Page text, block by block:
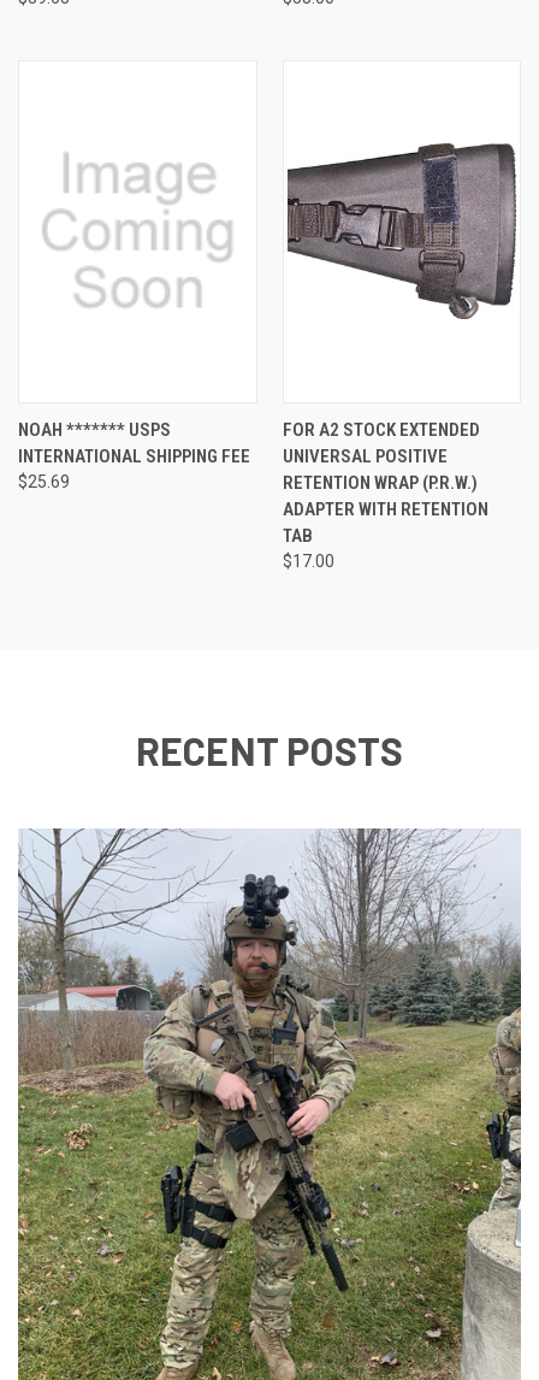
NOAH ******* USPS
INTERNATIONAL SHIPPING FEE
$25.69
FOR A2 STOCK EXTENDED
UNIVERSAL POSITIVE
RETENTION WRAP (P.R.W.)
ADAPTER WITH RETENTION
TAB
$17.00
RECENT POSTS